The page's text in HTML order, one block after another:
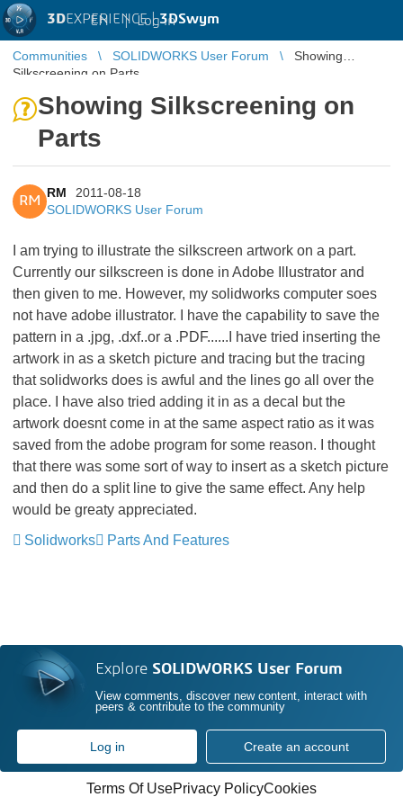
3DEXPERIENCE |3DSwym
EN | Log in
Communities SOLIDWORKS User Forum
Showing
Silkscreening on Parts
Showing Silkscreening on
Parts
RM
RM
2011-08-18
SOLIDWORKS User Forum
I am trying to illustrate the silkscreen artwork on a part.
Currently our silkscreen is done in Adobe Illustrator and
then given to me. However, my solidworks computer soes
not have adobe illustrator. I have the capability to save the
pattern in a .jpg, .dxf..or a .PDF......I have tried inserting the
artwork in as a sketch picture and tracing but the tracing
that solidworks does is awful and the lines go all over the
place. I have also tried adding it in as a decal but the
artwork doesnt come in at the same aspect ratio as it was
saved from the adobe program for some reason. I thought
that there was some sort of way to insert as a sketch picture
and then do a split line to give the same effect. Any help
would be greaty appreciated.
Solidworks
Parts And Features
Explore SOLIDWORKS User Forum
View comments, discover new content, interact with
peers & contribute to the community
Log in Create an account
Terms Of UsePrivacy PolicyCookies